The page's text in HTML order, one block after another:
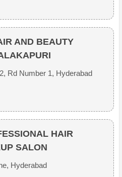
AND BEAUTY
Rd Number 1, Hyderabad
HAIR
SALON
Hyderabad